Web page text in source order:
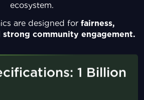
ecosystem.
are designed for fairness,
strong community engagement.
1 Billion